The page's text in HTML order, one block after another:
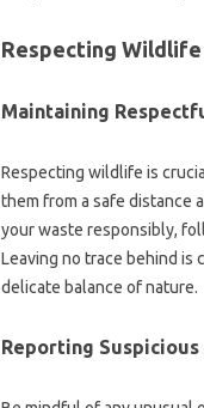
Respecting
Maintaining‌
Respecting wildlife‌ is‍
them‍ from‍ a safe distance‌
your waste‌ responsibly,
Leaving‌ no trace behind is
delicate balance of‌ nature.
Reporting